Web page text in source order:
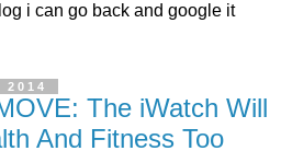
i can go back and google it
The iWatch Will
And Fitness Too